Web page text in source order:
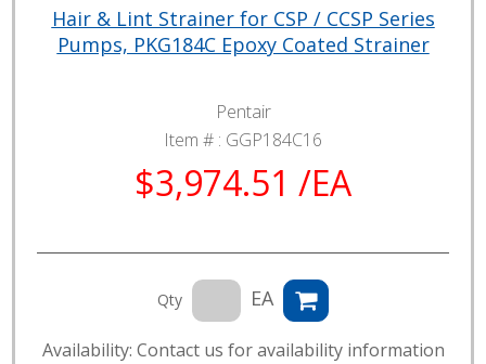
Hair & Lint Strainer for CSP / CCSP Series
Pumps, PKG184C Epoxy Coated Strainer
Pentair
Item # : GGP184C16
$3,974.51 /EA
Qty EA
Availability: Contact us for availability information